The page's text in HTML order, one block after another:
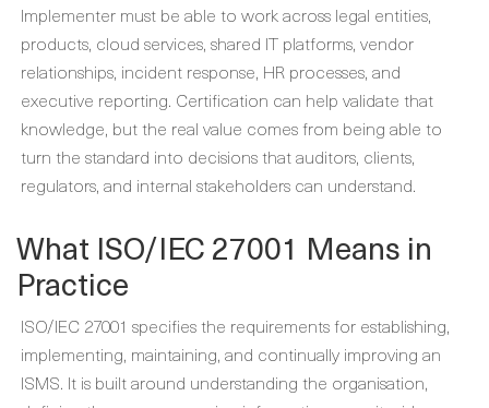
Implementer must be able to work across legal entities,
products, cloud services, shared IT platforms, vendor
relationships, incident response, HR processes, and
executive reporting. Certification can help validate that
knowledge, but the real value comes from being able to
turn the standard into decisions that auditors, clients,
regulators, and internal stakeholders can understand.
What ISO/IEC 27001 Means in
Practice
ISO/IEC 27001 specifies the requirements for establishing,
implementing, maintaining, and continually improving an
ISMS. It is built around understanding the organisation,